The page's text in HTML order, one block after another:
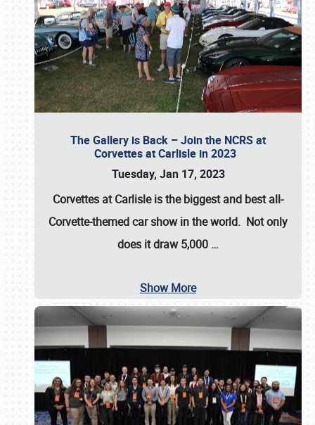
The Gallery is Back – Join the NCRS at
Corvettes at Carlisle in 2023
Tuesday, Jan 17, 2023
Corvettes at Carlisleis the biggest and best all-
Corvette-themed car show in the world. Not only
does it draw5,000 …
Show More